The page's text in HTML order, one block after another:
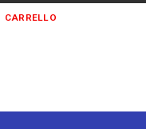
CARRELLO